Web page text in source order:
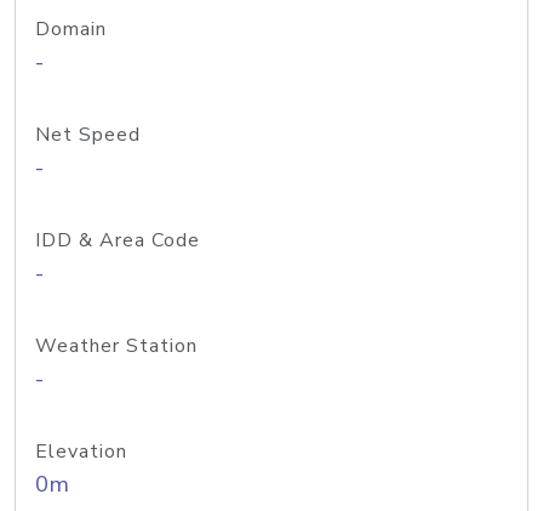
Domain
-
Net Speed
-
IDD & Area Code
-
Weather Station
-
Elevation
0m